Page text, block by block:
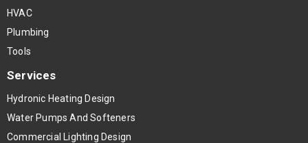
HVAC
Plumbing
Tools
Services
Hydronic Heating Design
Water Pumps And Softeners
Commercial Lighting Design